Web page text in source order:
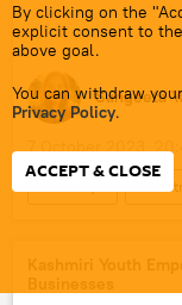
By clicking on the
explicit consent to
above goal.
You can withdraw
Privacy Policy.
ACCEPT & CLOSE
Sangeeta
7 October 2023,
Navratri
Hindu devotees